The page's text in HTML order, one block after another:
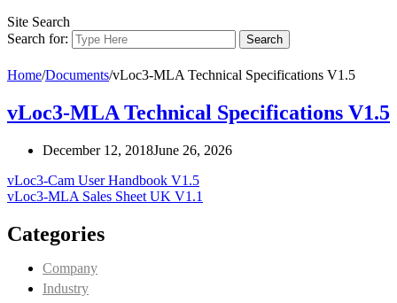
Site Search
Search for:
Home/Documents/vLoc3-MLA Technical Specifications V1.5
vLoc3-MLA Technical Specifications V1.5
December 12, 2018June 26, 2026
vLoc3-Cam User Handbook V1.5
vLoc3-MLA Sales Sheet UK V1.1
Categories
Company
Industry